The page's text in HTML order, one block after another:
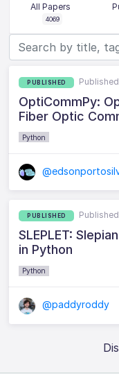
All Papers
4069
PUBLISHED
OptiCommPy:
Fiber Optic
Python
PUBLISHED
SLEPLET:
in Python
Python
@paddyroddy